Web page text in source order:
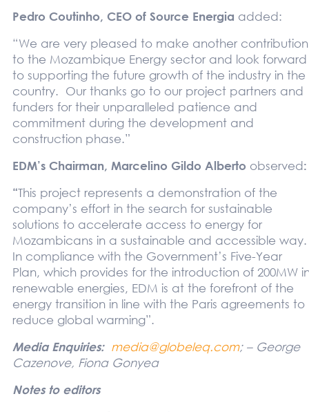
Pedro Coutinho, CEO of Source Energia added:
“We are very pleased to make another contribution
to the Mozambique Energy sector and look forward
to supporting the future growth of the industry in the
country. Our thanks go to our project partners and
funders for their unparalleled patience and
commitment during the development and
construction phase.”
EDM’s Chairman, Marcelino Gildo Alberto observed:
“This project represents a demonstration of the
company’s effort in the search for sustainable
solutions to accelerate access to energy for
Mozambicans in a sustainable and accessible way.
In compliance with the Government’s Five-Year
Plan, which provides for the introduction of 200MW
renewable energies, EDM is at the forefront of the
energy transition in line with the Paris agreements to
reduce global warming”.
Media Enquiries: media@globeleq.com; – George
Cazenove, Fiona Gonyea
Notes to editors